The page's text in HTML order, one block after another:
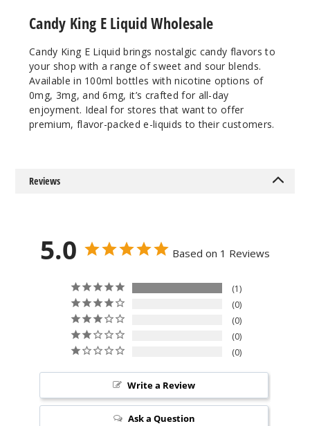
Candy
3MG
100ml
100ml
Decrease
Gobbie
Candy King E Liquid Wholesale
Candy King E Liquid brings nostalgic candy flavors to
your shop with a range of sweet and sour blends.
Available in 100ml bottles with nicotine options of
0mg, 3mg, and 6mg, it’s crafted for all-day
enjoyment. Ideal for stores that want to offer
premium, flavor-packed e-liquids to their customers.
Reviews
5.0 Based on 1 Reviews
1
0
0
0
0
Write a Review
Ask a Question